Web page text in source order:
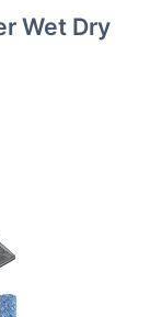
Wet Dry